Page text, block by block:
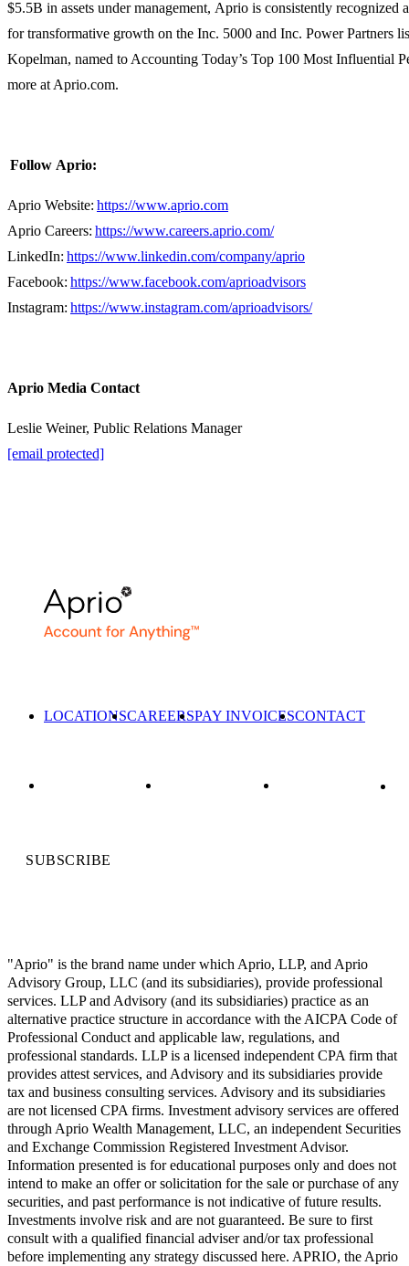
$5.5B in assets under management, Aprio is consistently recognized
for transformative growth on the Inc. 5000 and Inc. Power Partners
Kopelman, named to Accounting Today’s Top 100 Most Influential
more at Aprio.com.
Follow Aprio:
Aprio Website: https://www.aprio.com
Aprio Careers: https://www.careers.aprio.com/
LinkedIn: https://www.linkedin.com/company/aprio
Facebook: https://www.facebook.com/aprioadvisors
Instagram: https://www.instagram.com/aprioadvisors/
Aprio Media Contact
Leslie Weiner, Public Relations Manager
[email protected]
LOCATIONSCAREERSPAY INVOICESCONTACT
SUBSCRIBE
"Aprio" is the brand name under which Aprio, LLP, and Aprio
Advisory Group, LLC (and its subsidiaries), provide professional
services. LLP and Advisory (and its subsidiaries) practice as an
alternative practice structure in accordance with the AICPA Code of
Professional Conduct and applicable law, regulations, and
professional standards. LLP is a licensed independent CPA firm that
provides attest services, and Advisory and its subsidiaries provide
tax and business consulting services. Advisory and its subsidiaries
are not licensed CPA firms. Investment advisory services are offered
through Aprio Wealth Management, LLC, an independent Securities
and Exchange Commission Registered Investment Advisor.
Information presented is for educational purposes only and does not
intend to make an offer or solicitation for the sale or purchase of any
securities, and past performance is not indicative of future results.
Investments involve risk and are not guaranteed. Be sure to first
consult with a qualified financial adviser and/or tax professional
before implementing any strategy discussed here. APRIO, the Aprio